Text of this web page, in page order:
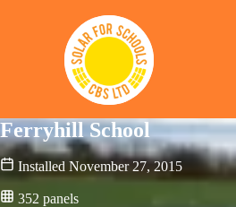
Ferryhill School
Installed November 27, 2015
352 panels